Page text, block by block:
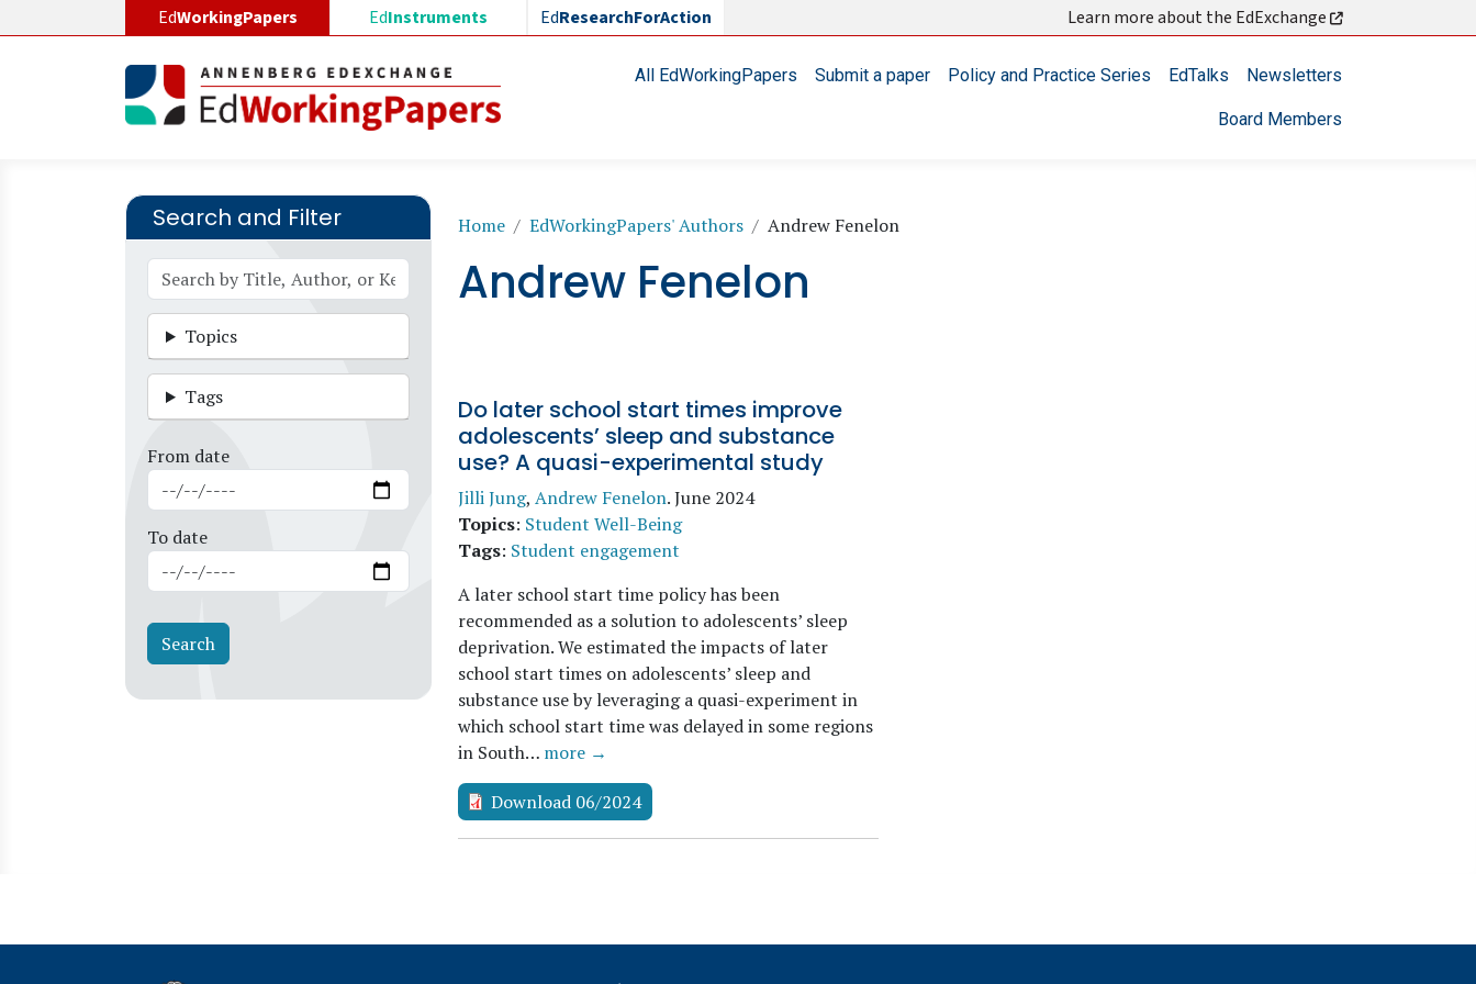
EdWorkingPapers EdInstruments EdResearchForAction Learn more about the EdExchange
Main navigationAll EdWorkingPapers Submit a paper Policy and Practice Series EdTalks Newsletters
Board Members
Search and Filter
Topics
Tags
From date
To date
Breadcrumb
Home EdWorkingPapers' Authors Andrew Fenelon
Andrew Fenelon
Do later school start times improve
adolescents’ sleep and substance
use? A quasi-experimental study
Jilli Jung, Andrew Fenelon.June 2024
Topics: Student Well-Being
Tags: Student engagement
A later school start time policy has been
recommended as a solution to adolescents’ sleep
deprivation. We estimated the impacts of later
school start times on adolescents’ sleep and
substance use by leveraging a quasi-experiment in
which school start time was delayed in some regions
in South… more →
Download 06/2024